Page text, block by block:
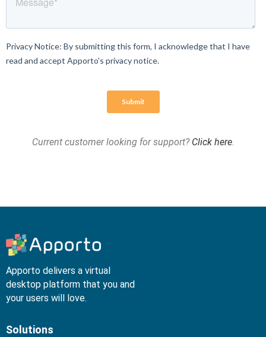
Current customer looking for support? Click here.
Apporto delivers a virtual
desktop platform that you and
your users will love.
Solutions